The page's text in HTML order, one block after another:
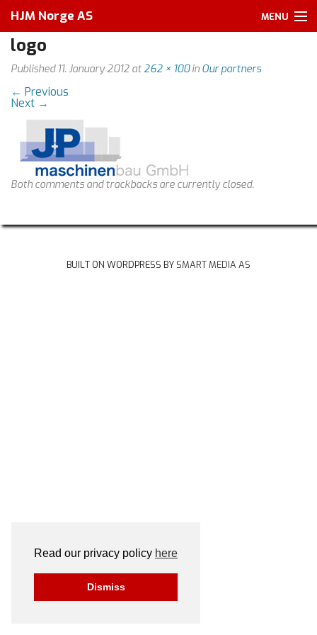
Read our privacy policy here
Dismiss
HJM Norge AS MENU
Home
Our partners
Products
logo
Published 11. January 2012 at262 × 100in Our partners
← Previous
Next →
Both comments and trackbacks are currently closed.
BUILT ON WORDPRESS BY SMART MEDIA AS